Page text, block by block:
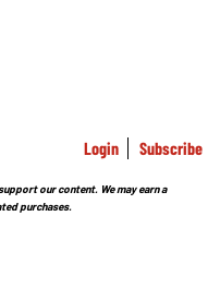
Login Subscribe
our content. We may earn a
purchases.